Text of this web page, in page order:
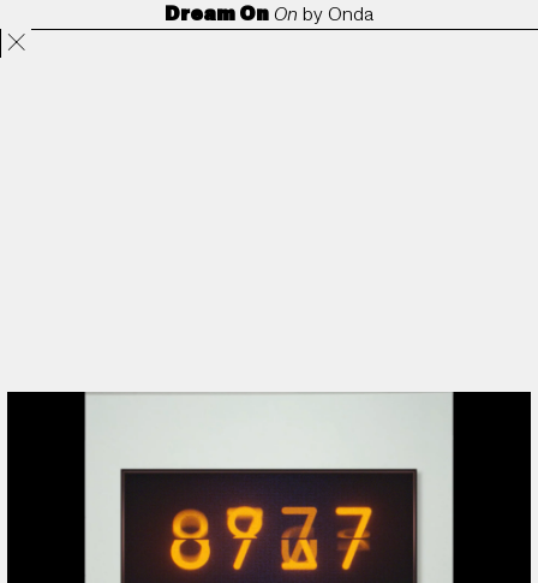
Directors ANORAK Film & TV
Dream On On byOnda
